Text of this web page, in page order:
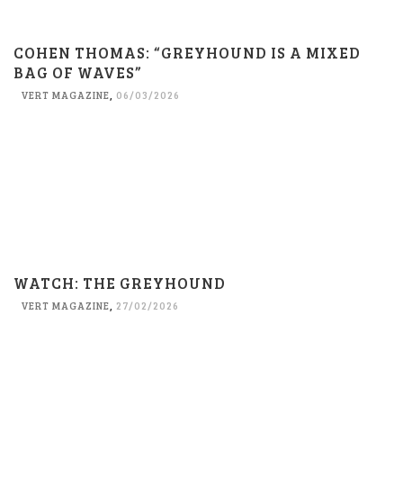
COHEN THOMAS: “GREYHOUND IS A MIXED
BAG OF WAVES”
VERT MAGAZINE, 06/03/2026
WATCH: THE GREYHOUND
VERT MAGAZINE, 27/02/2026